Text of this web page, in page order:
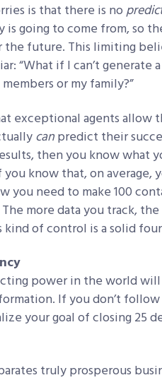
is that there is no
is going to come from, so
future. This limiting
“What if I can’t
or my family?”
exceptional agents allow
canpredict their
then you know what
know that, on average,
you need to make 100
The more data you track,
of control is a solid
power in the world
If you don’t
your goal of closing 25
truly prosperous